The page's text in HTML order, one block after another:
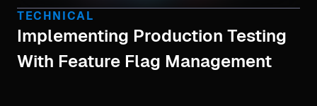
TECHNICAL
Implementing Production Testing
With Feature Flag Management